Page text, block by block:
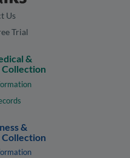
Us
Trial
&
Collection
&
Collection